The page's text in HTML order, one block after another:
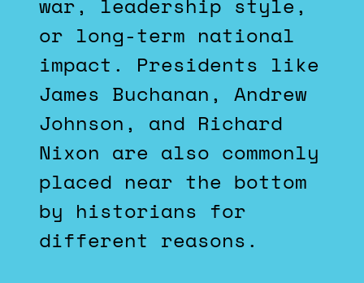
war, leadership style,
or long-term national
impact. Presidents like
James Buchanan, Andrew
Johnson, and Richard
Nixon are also commonly
placed near the bottom
by historians for
different reasons.